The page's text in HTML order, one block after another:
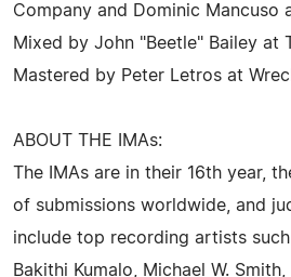
Company and Dominic Mancuso
Mixed by John "Beetle" Bailey at
Mastered by Peter Letros at
ABOUT THE IMAs:
The IMAs are in their 16th year,
of submissions worldwide, and
include top recording artists such
Bakithi Kumalo, Michael W.